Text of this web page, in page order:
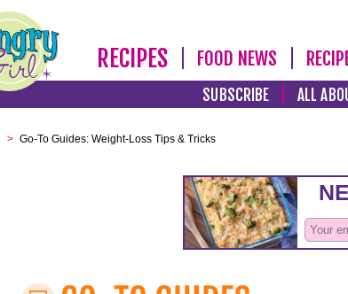
RECIPES FOOD NEWS
SUBSCRIBE ALL
> Go-To Guides: Weight-Loss Tips & Tricks